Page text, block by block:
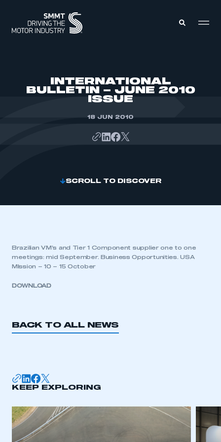
INTERNATIONAL
BULLETIN – JUNE 2010
ISSUE
18 JUN 2010
SCROLL TO DISCOVER
Brazilian VM’s and Tier 1 Component supplier one to one
meetings: mid September. Business Opportunities. USA
MIssion – 10 – 15 October
DOWNLOAD
BACK TO ALL NEWS
KEEP EXPLORING